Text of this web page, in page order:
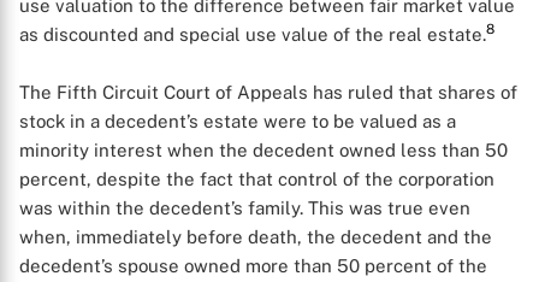
use valuation to the difference between fair market value
as discounted and special use value of the real estate.8
The Fifth Circuit Court of Appeals has ruled that shares of
stock in a decedent’s estate were to be valued as a
minority interest when the decedent owned less than 50
percent, despite the fact that control of the corporation
was within the decedent’s family. This was true even
when, immediately before death, the decedent and the
decedent’s spouse owned more than 50 percent of the